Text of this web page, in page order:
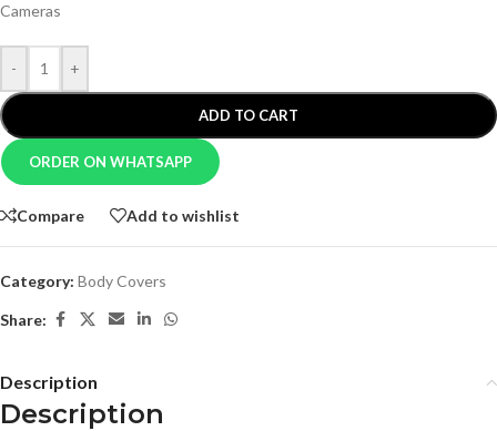
Cameras
- +
ADD TO CART
ORDER ON WHATSAPP
Compare Add to wishlist
Category: Body Covers
Share:
Description
Description